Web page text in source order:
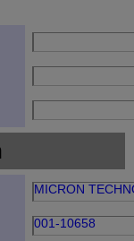
MICRON
001-10658